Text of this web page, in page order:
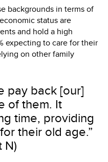
backgrounds in terms of
status are
and hold a high
expecting to care for their
on other family
pay back [our]
of them. It
time, providing
their old age.”
N)